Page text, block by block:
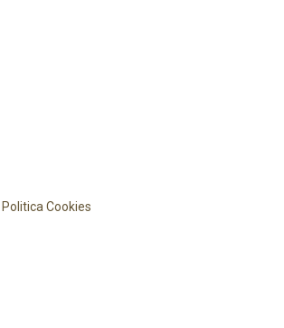
Politica Cookies